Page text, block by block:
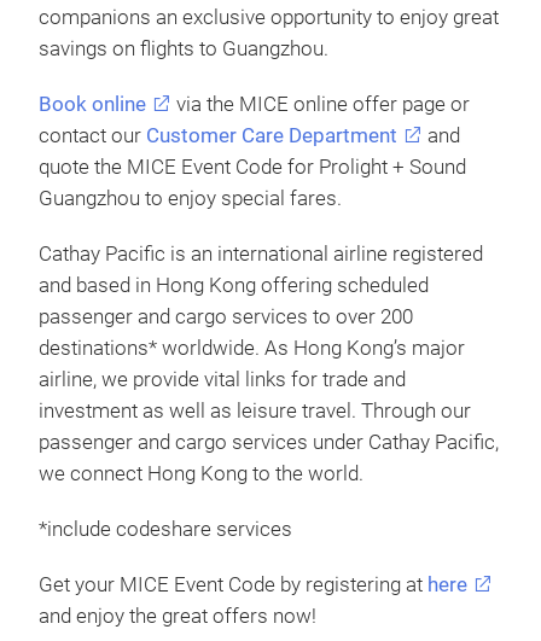
companions an exclusive opportunity to enjoy great
savings on flights to Guangzhou.
Book online
via the MICE online offer page or
contact our Customer Care Department
and
quote the MICE Event Code for Prolight + Sound
Guangzhou to enjoy special fares.
Cathay Pacific is an international airline registered
and based in Hong Kong offering scheduled
passenger and cargo services to over 200
destinations* worldwide. As Hong Kong’s major
airline, we provide vital links for trade and
investment as well as leisure travel. Through our
passenger and cargo services under Cathay Pacific,
we connect Hong Kong to the world.
*include codeshare services
Get your MICE Event Code by registering at here
and enjoy the great offers now!